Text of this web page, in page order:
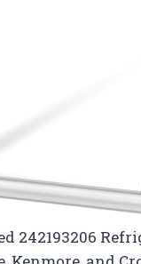
242193206